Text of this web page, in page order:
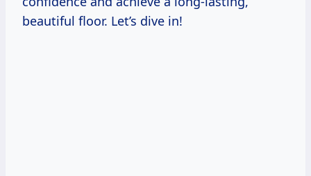
beautiful floor. Let’s dive in!